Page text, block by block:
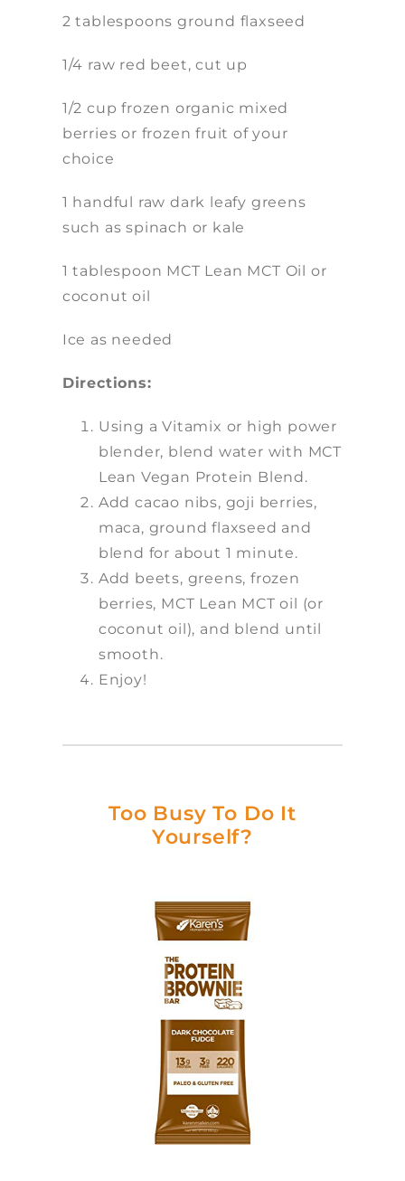
2 tablespoons ground flaxseed
1/4 raw red beet, cut up
1/2 cup frozen organic mixed
berries or frozen fruit of your
choice
1 handful raw dark leafy greens
such as spinach or kale
1 tablespoon MCT Lean MCT Oil or
coconut oil
Ice as needed
Directions:
Using a Vitamix or high power
blender, blend water with MCT
Lean Vegan Protein Blend.
Add cacao nibs, goji berries,
maca, ground flaxseed and
blend for about 1 minute.
Add beets, greens, frozen
berries, MCT Lean MCT oil (or
coconut oil), and blend until
smooth.
Enjoy!
Too Busy To Do It
Yourself?